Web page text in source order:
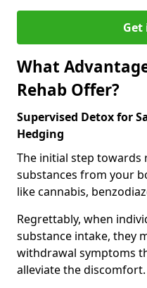
What
Rehab Offer?
Supervised Detox for
Hedging
The initial step towards
substances from your
like cannabis,
Regrettably, when
substance intake, they
withdrawal symptoms
alleviate the discomfort.